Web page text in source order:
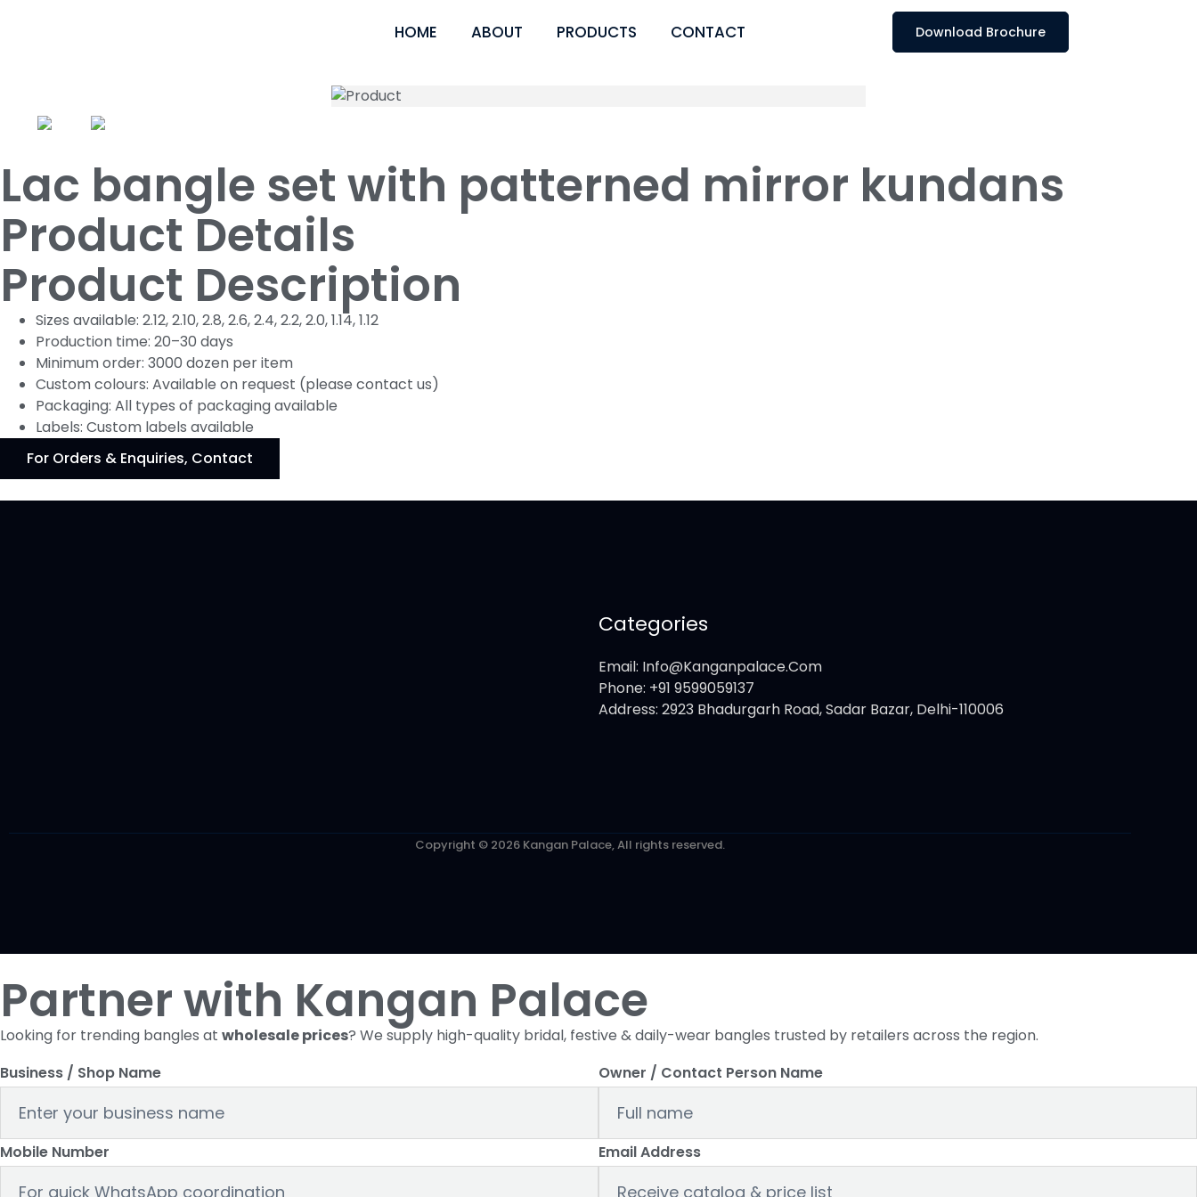
HOME ABOUT PRODUCTS CONTACT Download Brochure
Lac bangle set with patterned mirror kundans
Product Details
Product Description
Sizes available: 2.12, 2.10, 2.8, 2.6, 2.4, 2.2, 2.0, 1.14, 1.12
Production time: 20–30 days
Minimum order: 3000 dozen per item
Custom colours: Available on request (please contact us)
Packaging: All types of packaging available
Labels: Custom labels available
For Orders & Enquiries, Contact
Categories
Email: Info@kanganpalace.com
Phone: +91 9599059137
Address: 2923 Bhadurgarh Road, Sadar Bazar, Delhi-110006
Copyright © 2026 Kangan Palace, All rights reserved.
Partner with Kangan Palace
Looking for trending bangles at wholesale prices? We supply high-quality bridal, festive & daily-wear bangles trusted by retailers across the region.
Business / Shop Name
Owner / Contact Person Name
Mobile Number Email Address